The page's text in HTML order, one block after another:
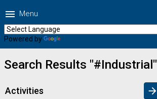
menu Menu
Powered by
Search Results "#Industrial"
Activities arrow_forward